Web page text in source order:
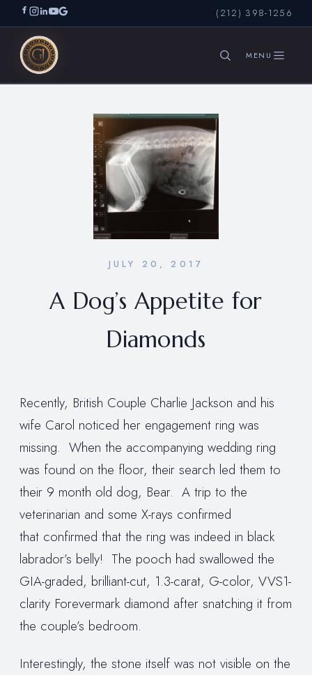
(212) 398-1256
JULY 20, 2017
A Dog’s Appetite for
Diamonds
Recently, British Couple Charlie Jackson and his
wife Carol noticed her engagement ring was
missing. When the accompanying wedding ring
was found on the floor, their search led them to
their 9 month old dog, Bear. A trip to the
veterinarian and some X-rays confirmed
that confirmed that the ring was indeed in black
labrador’s belly! The pooch had swallowed the
GIA-graded, brilliant-cut, 1.3-carat, G-color, VVS1-
clarity Forevermark diamond after snatching it from
the couple’s bedroom.
Interestingly, the stone itself was not visible on the